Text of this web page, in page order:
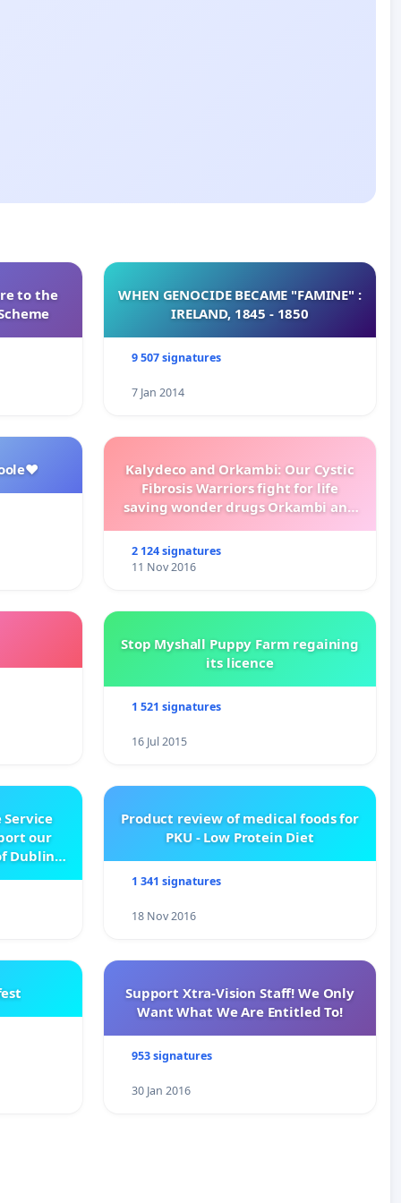
to the
WHEN GENOCIDE BECAME "FAMINE" :
IRELAND, 1845 - 1850
9 507 signatures
7 Jan 2014
Kalydeco and Orkambi: Our Cystic
Fibrosis Warriors fight for life
saving wonder drugs Orkambi and
2 124 signatures
11 Nov 2016
Stop Myshall Puppy Farm regaining
its licence
1 521 signatures
16 Jul 2015
our
Dublin
Product review of medical foods for
PKU - Low Protein Diet
1 341 signatures
18 Nov 2016
Support Xtra-Vision Staff! We Only
Want What We Are Entitled To!
953 signatures
30 Jan 2016